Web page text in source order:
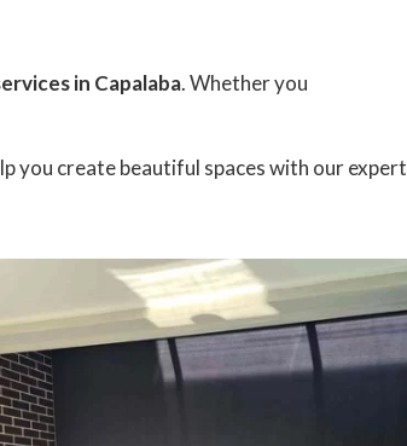
in Capalaba. Whether you
you create beautiful spaces with our expert